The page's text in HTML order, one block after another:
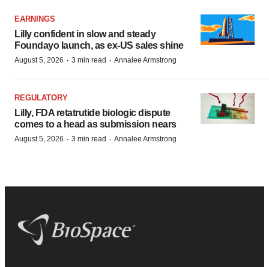
EARNINGS
Lilly confident in slow and steady
Foundayo launch, as ex-US sales shine
August 5, 2026 · 3 min read · Annalee Armstrong
REGULATORY
Lilly, FDA retatrutide biologic dispute
comes to a head as submission nears
August 5, 2026 · 3 min read · Annalee Armstrong